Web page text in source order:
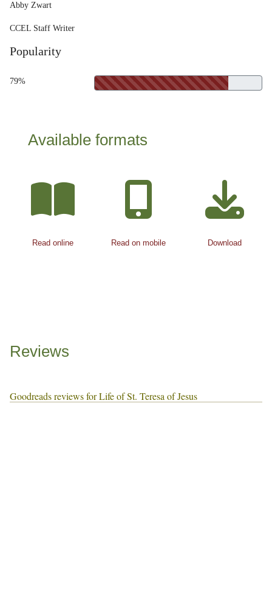
Abby Zwart
CCEL Staff Writer
Popularity
79%
Available formats
Read online Read on mobile Download
Reviews
Goodreads reviews for Life of St. Teresa of Jesus